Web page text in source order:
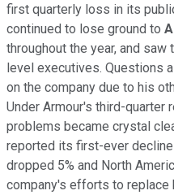
first quarterly loss in its
continued to lose ground to
throughout the year, and
level executives. Questions
on the company due to his
Under Armour's third-quarter
problems became crystal
reported its first-ever
dropped 5% and North
company's efforts to replace